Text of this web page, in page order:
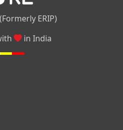
ERIP)
in India